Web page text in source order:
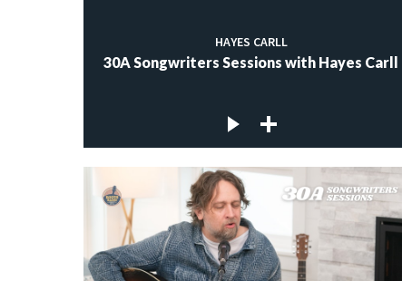
HAYES CARLL
30A Songwriters Sessions with Hayes Carll